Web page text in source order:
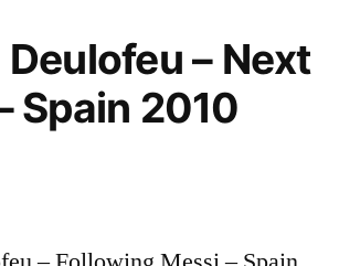
Official
Music
[Shakira
Waka
– Next
Spain 2010